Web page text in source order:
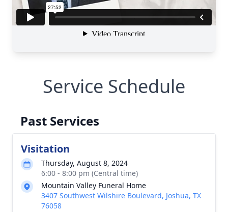
Service Schedule
Past Services
Visitation
Thursday, August 8, 2024
6:00 - 8:00 pm (Central time)
Mountain Valley Funeral Home
3407 Southwest Wilshire Boulevard, Joshua, TX
76058